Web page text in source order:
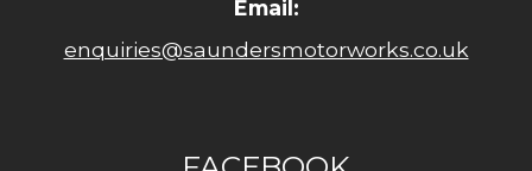
Email:
enquiries@saundersmotorworks.co.uk